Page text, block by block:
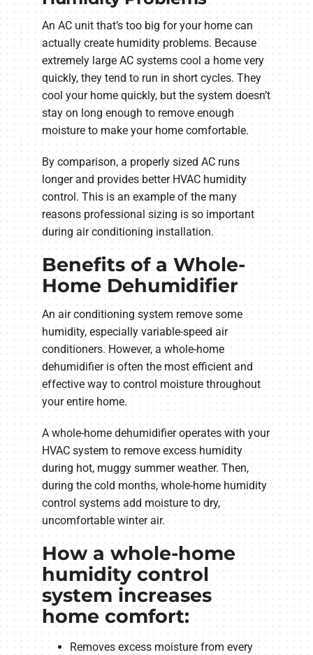
An AC unit that’s too big for your home can
actually create humidity problems. Because
extremely large AC systems cool a home very
quickly, they tend to run in short cycles. They
cool your home quickly, but the system doesn’t
stay on long enough to remove enough
moisture to make your home comfortable.
By comparison, a properly sized AC runs
longer and provides better HVAC humidity
control. This is an example of the many
reasons professional sizing is so important
during air conditioning installation.
Benefits of a Whole-
Home Dehumidifier
An air conditioning system remove some
humidity, especially variable-speed air
conditioners. However, a whole-home
dehumidifier is often the most efficient and
effective way to control moisture throughout
your entire home.
A whole-home dehumidifier operates with your
HVAC system to remove excess humidity
during hot, muggy summer weather. Then,
during the cold months, whole-home humidity
control systems add moisture to dry,
uncomfortable winter air.
How a whole-home
humidity control
system increases
home comfort:
Removes excess moisture from every